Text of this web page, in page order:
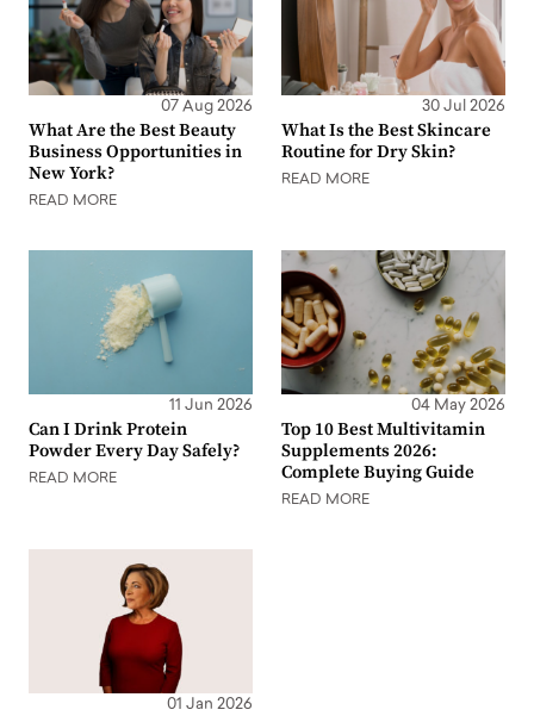
07 Aug 2026
What Are the Best Beauty
Business Opportunities in
New York?
READ MORE
30 Jul 2026
What Is the Best Skincare
Routine for Dry Skin?
READ MORE
11 Jun 2026
Can I Drink Protein
Powder Every Day Safely?
READ MORE
04 May 2026
Top 10 Best Multivitamin
Supplements 2026:
Complete Buying Guide
READ MORE
01 Jan 2026